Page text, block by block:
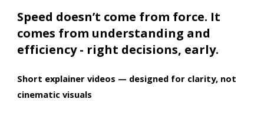
Speed doesn’t come from force. It
comes from understanding and
efficiency - right decisions, early.
Short explainer videos — designed for clarity, not
cinematic visuals